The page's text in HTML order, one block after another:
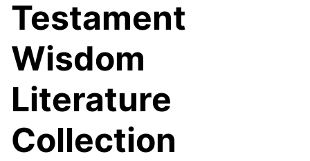
Testament
Wisdom
Literature
Collection